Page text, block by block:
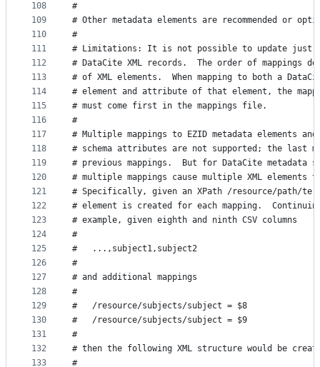
108
109
110
111
112
113
114
115
116
117
118
119
120
121
122
123
124
125
126
127
128
129
130
131
132
133
#
# Other metadata elements are recommended or
#
# Limitations: It is not possible to update just
# DataCite XML records.  The order of mappings
# of XML elements.  When mapping to both a
# element and attribute of that element, the
# must come first in the mappings file.
#
# Multiple mappings to EZID metadata elements
# schema attributes are not supported; the last
# previous mappings.  But for DataCite metadata
# multiple mappings cause multiple XML elements
# Specifically, given an XPath /resource/path/
# element is created for each mapping.
# example, given eighth and ninth CSV columns
#
#   ...,subject1,subject2
#
# and additional mappings
#
#   /resource/subjects/subject = $8
#   /resource/subjects/subject = $9
#
# then the following XML structure would be
#